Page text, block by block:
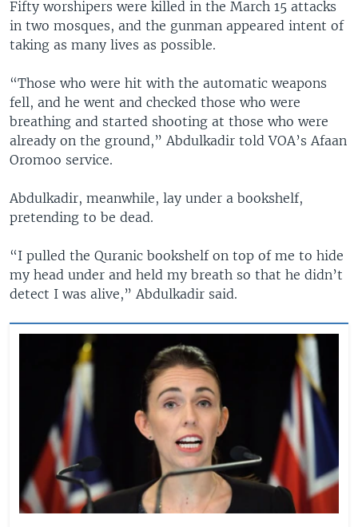
Fifty worshipers were killed in the March 15 attacks
in two mosques, and the gunman appeared intent of
taking as many lives as possible.
“Those who were hit with the automatic weapons
fell, and he went and checked those who were
breathing and started shooting at those who were
already on the ground,” Abdulkadir told VOA’s Afaan
Oromoo service.
Abdulkadir, meanwhile, lay under a bookshelf,
pretending to be dead.
“I pulled the Quranic bookshelf on top of me to hide
my head under and held my breath so that he didn’t
detect I was alive,” Abdulkadir said.